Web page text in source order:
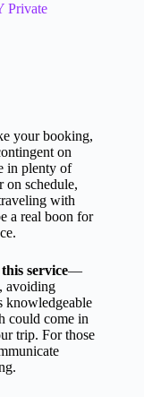
Private
your booking,
on
in plenty of
schedule,
with
a real boon for
service—
avoiding
knowledgeable
could come in
trip. For those